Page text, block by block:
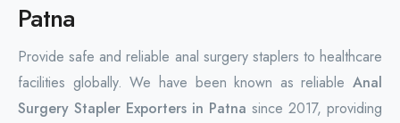
Patna
Provide safe and reliable anal surgery staplers to healthcare
facilities globally. We have been known as reliable Anal
Surgery Stapler Exporters in Patna since 2017, providing